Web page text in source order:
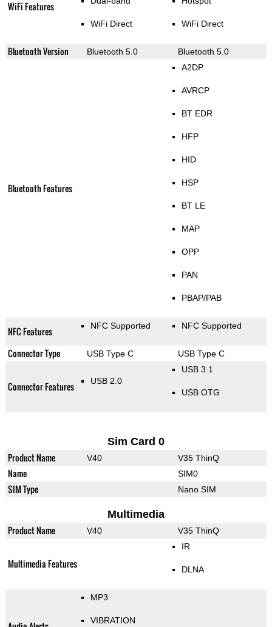
WiFi Features
WiFi Direct WiFi Direct
Bluetooth Version Bluetooth 5.0 Bluetooth 5.0
Bluetooth Features
A2DP
AVRCP
BT EDR
HFP
HID
HSP
BT LE
MAP
OPP
PAN
PBAP/PAB
NFC Features NFC Supported NFC Supported
Connector Type USB Type C USB Type C
Connector Features USB 2.0
USB 3.1
USB OTG
Sim Card 0
Product Name V40 V35 ThinQ
Name SIM0
SIM Type Nano SIM
Multimedia
Product Name V40 V35 ThinQ
Multimedia Features
IR
DLNA
MP3
VIBRATION